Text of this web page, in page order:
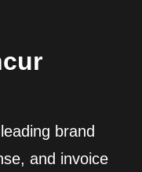
brand
and invoice